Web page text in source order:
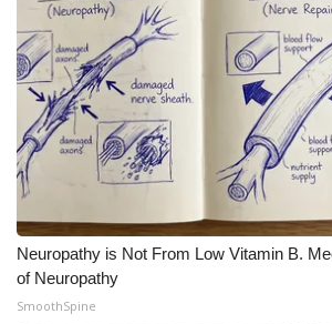
Neuropathy is Not From Low Vitamin B.
of Neuropathy
SmoothSpine